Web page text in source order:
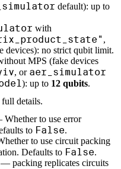
default): up to
with
,
devices): no strict qubit limit.
MPS (fake devices
, or aer_simulator
): up to 12 qubits.
details.
to use error
to False.
to use circuit packing
Defaults to False.
packing replicates circuits